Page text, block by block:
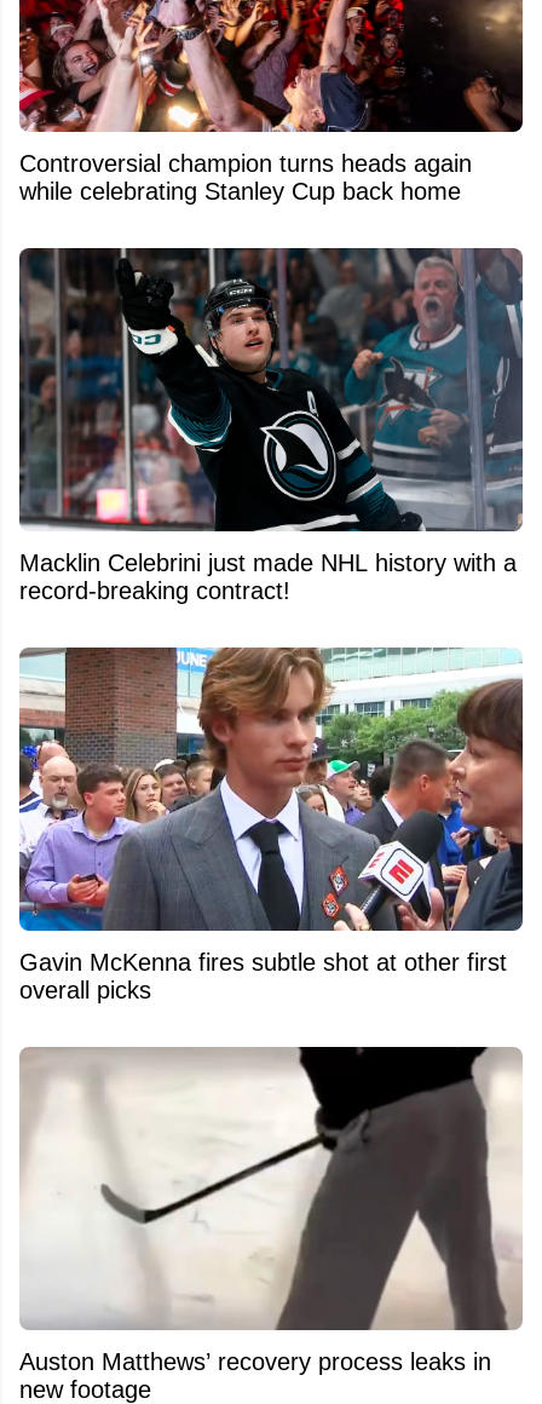
Controversial champion turns heads again
while celebrating Stanley Cup back home
Macklin Celebrini just made NHL history with a
record-breaking contract!
Gavin McKenna fires subtle shot at other first
overall picks
Auston Matthews’ recovery process leaks in
new footage